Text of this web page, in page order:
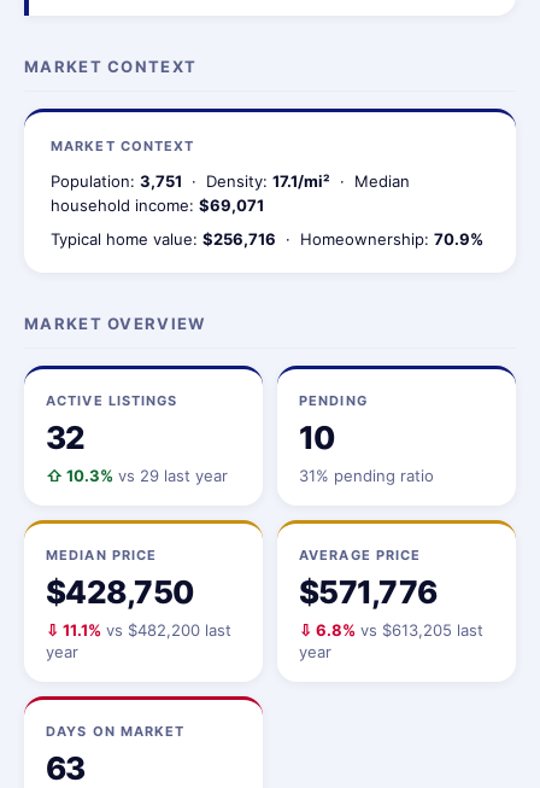
MARKET CONTEXT
MARKET CONTEXT
Population: 3,751 · Density: 17.1/mi² · Median
household income: $69,071
Typical home value: $256,716 · Homeownership: 70.9%
MARKET OVERVIEW
ACTIVE LISTINGS
32
⇧ 10.3% vs 29 last year
PENDING
10
31% pending ratio
MEDIAN PRICE
$428,750
⇩ 11.1% vs $482,200 last
year
AVERAGE PRICE
$571,776
⇩ 6.8% vs $613,205 last
year
DAYS ON MARKET
63